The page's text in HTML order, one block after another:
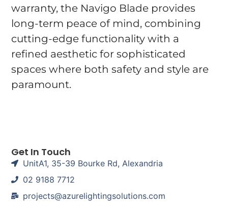
warranty, the Navigo Blade provides
long-term peace of mind, combining
cutting-edge functionality with a
refined aesthetic for sophisticated
spaces where both safety and style are
paramount.
Get In Touch
UnitA1, 35-39 Bourke Rd, Alexandria
02 9188 7712
projects@azurelightingsolutions.com